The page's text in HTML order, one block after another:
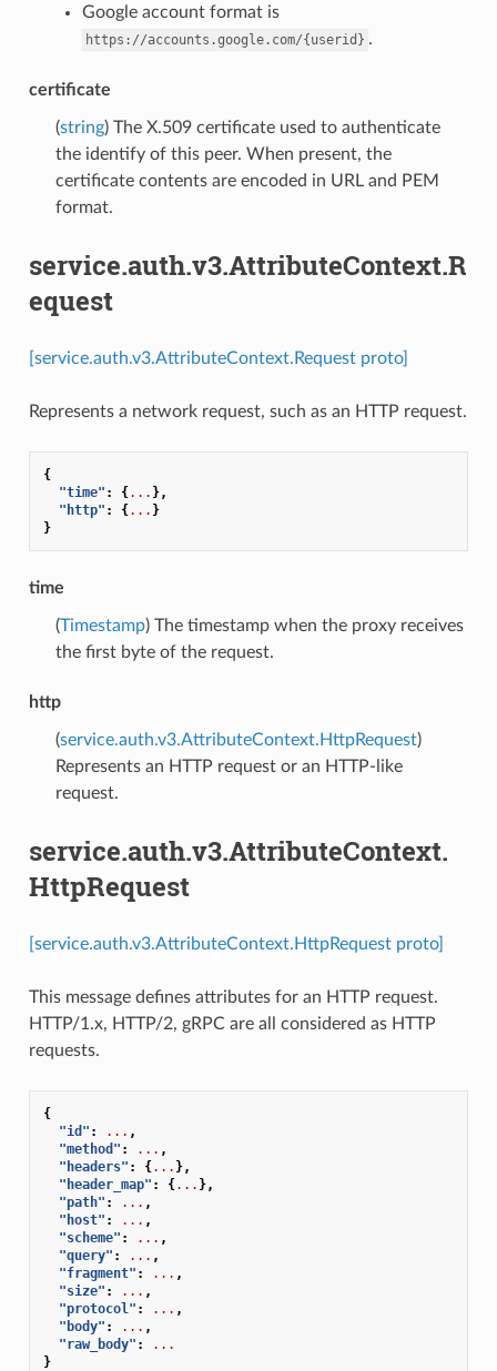
Google account format is
https://accounts.google.com/{userid} .
certificate
(string) The X.509 certificate used to authenticate
the identify of this peer. When present, the
certificate contents are encoded in URL and PEM
format.
service.auth.v3.AttributeContext.R
equest
[service.auth.v3.AttributeContext.Request proto]
Represents a network request, such as an HTTP request.
{
"time" : {... },
"http" : {... }
}
time
(Timestamp) The timestamp when the proxy receives
the first byte of the request.
http
(service.auth.v3.AttributeContext.HttpRequest)
Represents an HTTP request or an HTTP-like
request.
service.auth.v3.AttributeContext.
HttpRequest
[service.auth.v3.AttributeContext.HttpRequest proto]
This message defines attributes for an HTTP request.
HTTP/1.x, HTTP/2, gRPC are all considered as HTTP
requests.
{
"id" : ... ,
"method" : ... ,
"headers" : {... },
"header_map" : {... },
"path" : ... ,
"host" : ... ,
"scheme" : ... ,
"query" : ... ,
"fragment" : ... ,
"size" : ... ,
"protocol" : ... ,
"body" : ... ,
"raw_body" :
...
}